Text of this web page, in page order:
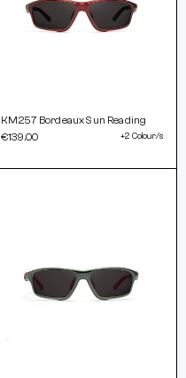
KM257 Bordeaux Sun Reading
€139.00
+2 Colour/s